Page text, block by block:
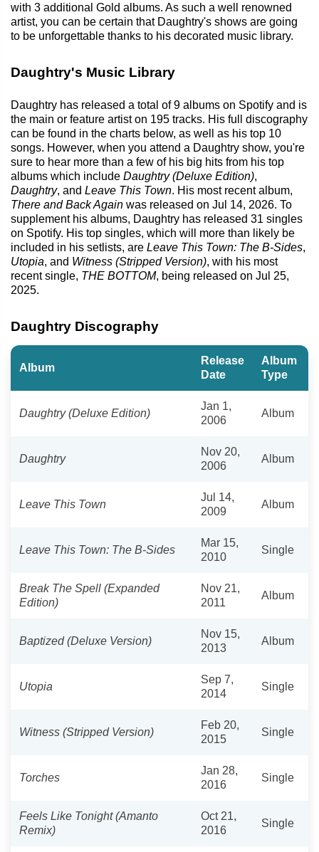
with 3 additional Gold albums. As such a well renowned
artist, you can be certain that Daughtry's shows are going
to be unforgettable thanks to his decorated music library.
Daughtry's Music Library
Daughtry has released a total of 9 albums on Spotify and is
the main or feature artist on 195 tracks. His full discography
can be found in the charts below, as well as his top 10
songs. However, when you attend a Daughtry show, you're
sure to hear more than a few of his big hits from his top
albums which include Daughtry (Deluxe Edition),
Daughtry, and Leave This Town. His most recent album,
There and Back Again was released on Jul 14, 2026. To
supplement his albums, Daughtry has released 31 singles
on Spotify. His top singles, which will more than likely be
included in his setlists, are Leave This Town: The B-Sides,
Utopia, and Witness (Stripped Version), with his most
recent single, THE BOTTOM, being released on Jul 25,
2025.
Daughtry Discography
Album
Release
Date
Album
Type
Daughtry (Deluxe Edition)
Jan 1,
2006
Album
Daughtry
Nov 20,
2006
Album
Leave This Town
Jul 14,
2009
Album
Leave This Town: The B-Sides
Mar 15,
2010
Single
Break The Spell (Expanded
Edition)
Nov 21,
2011
Album
Baptized (Deluxe Version)
Nov 15,
2013
Album
Utopia
Sep 7,
2014
Single
Witness (Stripped Version)
Feb 20,
2015
Single
Torches
Jan 28,
2016
Single
Feels Like Tonight (Amanto
Remix)
Oct 21,
2016
Single